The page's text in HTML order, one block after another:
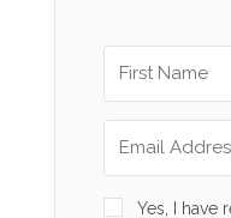
Yes, I have